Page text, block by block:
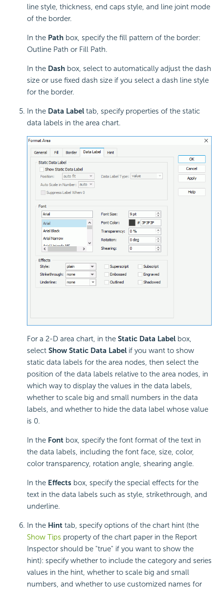
line style, thickness, end caps style, and line joint mode
of the border.
In the Path box, specify the fill pattern of the border:
Outline Path or Fill Path.
In the Dash box, select to automatically adjust the dash
size or use fixed dash size if you select a dash line style
for the border.
In the Data Label tab, specify properties of the static
data labels in the area chart.
For a 2-D area chart, in the Static Data Label box,
select Show Static Data Label if you want to show
static data labels for the area nodes, then select the
position of the data labels relative to the area nodes, in
which way to display the values in the data labels,
whether to scale big and small numbers in the data
labels, and whether to hide the data label whose value
is 0.
In the Font box, specify the font format of the text in
the data labels, including the font face, size, color,
color transparency, rotation angle, shearing angle.
In the Effects box, specify the special effects for the
text in the data labels such as style, strikethrough, and
underline.
In the Hint tab, specify options of the chart hint (the
Show Tips property of the chart paper in the Report
Inspector should be "true" if you want to show the
hint): specify whether to include the category and series
values in the hint, whether to scale big and small
numbers, and whether to use customized names for